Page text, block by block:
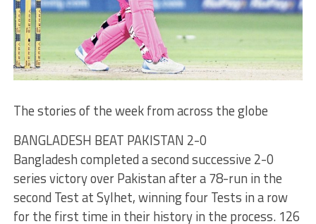
The stories of the week from across the globe
BANGLADESH BEAT PAKISTAN 2-0
Bangladesh completed a second successive 2-0
series victory over Pakistan after a 78-run in the
second Test at Sylhet, winning four Tests in a row
for the first time in their history in the process. 126